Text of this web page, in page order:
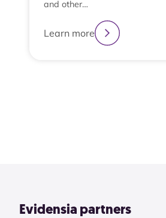
and other…
Learn more
Evidensia partners